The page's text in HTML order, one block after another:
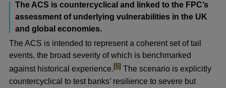
The ACS is countercyclical and linked to the FPC’s
assessment of underlying vulnerabilities in the UK
and global economies.
The ACS is intended to represent a coherent set of tail
events, the broad severity of which is benchmarked
against historical experience.footnote
[5] The scenario is explicitly
countercyclical to test banks’ resilience to severe but